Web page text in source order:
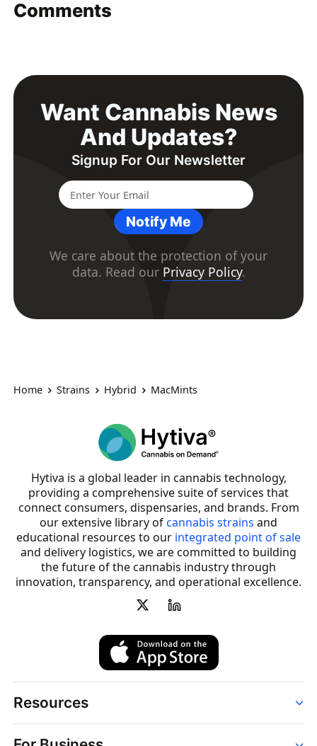
Comments
Want Cannabis News
And Updates?
Signup For Our Newsletter
Notify Me
We care about the protection of your
data. Read our Privacy Policy.
Home Strains Hybrid MacMints
Hytiva is a global leader in cannabis technology,
providing a comprehensive suite of services that
connect consumers, dispensaries, and brands. From
our extensive library ofcannabis strains and
educational resources to our integrated point of sale
and delivery logistics, we are committed to building
the future of the cannabis industry through
innovation, transparency, and operational excellence.
Resources